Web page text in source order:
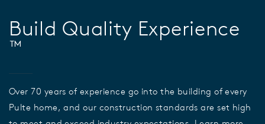
Build Quality Experience
™
Over 70 years of experience go into the building of every
Pulte home, and our construction standards are set high